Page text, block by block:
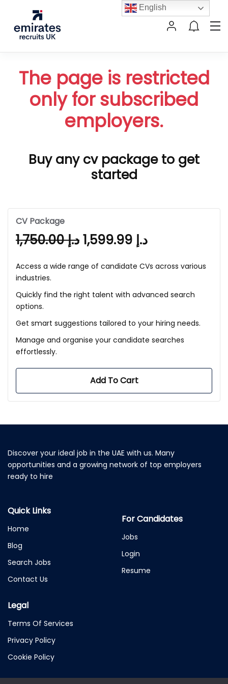
The page is restricted
only for subscribed
employers.
Buy any cv package to get
started
CV Package
د.إ1,750.00 د.إ
Access a wide range of candidate CVs across various
industries.
Quickly find the right talent with advanced search
options.
Get smart suggestions tailored to your hiring needs.
Manage and organise your candidate searches
effortlessly.
Add To Cart
Discover your ideal job in the UAE with us. Many
opportunities and a growing network of top employers
ready to hire
Quick Links
Home
Blog
Search Jobs
Contact Us
For Candidates
Jobs
Login
Resume
Legal
Terms Of Services
Privacy Policy
Cookie Policy
English